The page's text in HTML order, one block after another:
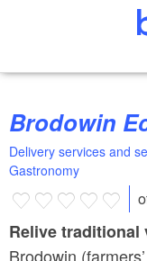
Brodowin
Delivery services and
Gastronomy
Relive traditional
Brodowin